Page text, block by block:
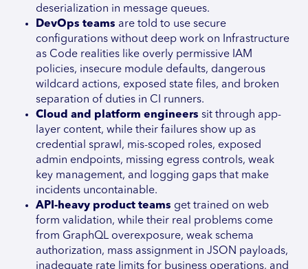
deserialization in message queues.
DevOps teams are told to use secure
configurations without deep work on Infrastructure
as Code realities like overly permissive IAM
policies, insecure module defaults, dangerous
wildcard actions, exposed state files, and broken
separation of duties in CI runners.
Cloud and platform engineers sit through app-
layer content, while their failures show up as
credential sprawl, mis-scoped roles, exposed
admin endpoints, missing egress controls, weak
key management, and logging gaps that make
incidents uncontainable.
API-heavy product teams get trained on web
form validation, while their real problems come
from GraphQL overexposure, weak schema
authorization, mass assignment in JSON payloads,
inadequate rate limits for business operations, and